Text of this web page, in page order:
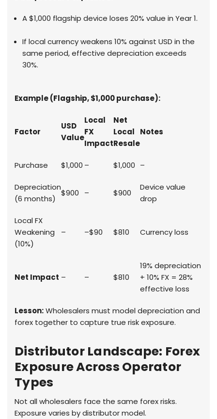
A $1,000 flagship device loses 20% value in Year 1.
If local currency weakens 10% against USD in the
same period, effective depreciation exceeds
30%.
Example (Flagship, $1,000 purchase):
Factor
USD
Value
Local
FX
Impact
Net
Local
Resale
Notes
Purchase $1,000 – $1,000 –
Depreciation
(6 months)
$900 – $900
Device value
drop
Local FX
Weakening
(10%)
– –$90 $810 Currency loss
Net Impact – – $810
19% depreciation
+ 10% FX = 28%
effective loss
Lesson:Wholesalers must model depreciation and
forex together to capture true risk exposure.
Distributor Landscape: Forex
Exposure Across Operator
Types
Not all wholesalers face the same forex risks.
Exposure varies by distributor model.